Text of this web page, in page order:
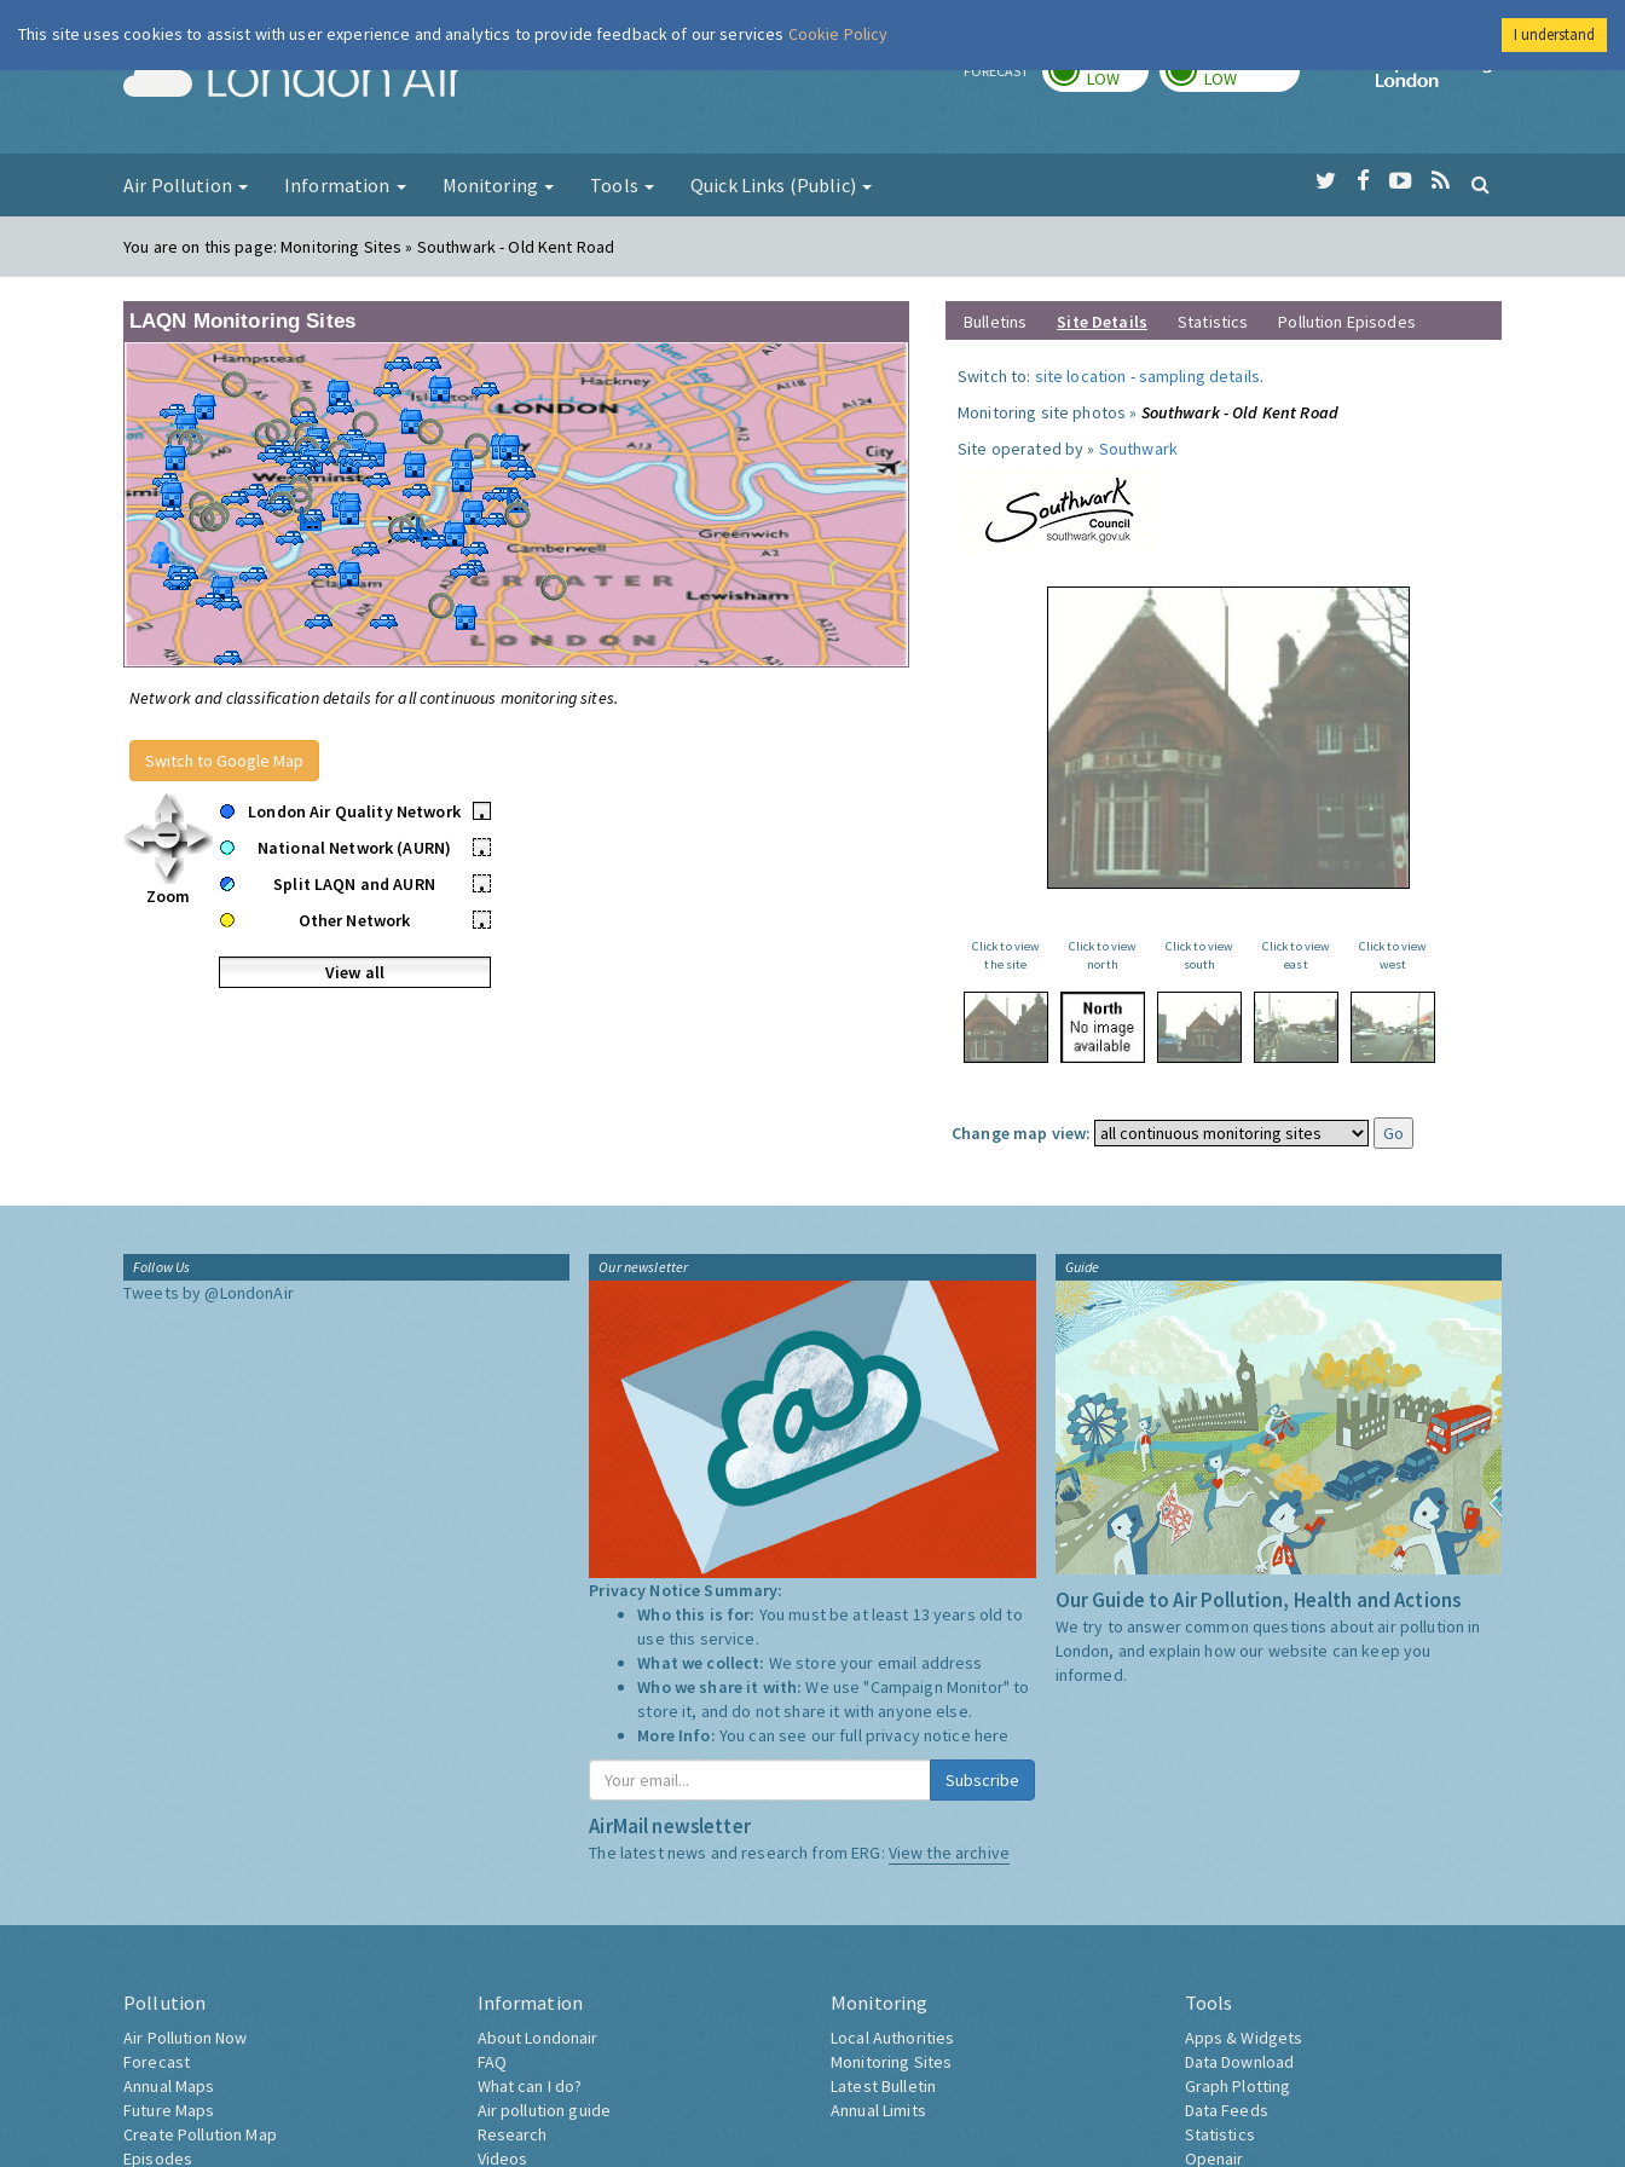
London Air FORECAST LOW LOW
Imperial College
Air Pollution Information Monitoring Tools Quick Links (Public)
You are on this page:Monitoring Sites » Southwark - Old Kent Road
LAQN Monitoring Sites
Network and classification details for all continuous monitoring sites.
Switch to Google Map
Zoom
London Air Quality Network
•
National Network (AURN)
•
Split LAQN and AURN
•
Other Network
•
View all
Bulletins Site Details Statistics Pollution Episodes
Switch to: site location -sampling details.
Monitoring site photos » Southwark - Old Kent Road
Site operated by » Southwark
Click to view
the site
Click to view
north
Click to view
south
Click to view
east
Click to view
west
Change map view:
Follow Us
Tweets by @LondonAir
Our newsletter
Privacy Notice Summary:
Who this is for: You must be at least 13 years old to
use this service.
What we collect: We store your email address
Who we share it with:We use "Campaign Monitor" to
store it, and do not share it with anyone else.
More Info: You can see our full privacy notice here
Subscribe
AirMail newsletter
The latest news and research from ERG: View the archive
Guide
Our Guide to Air Pollution, Health and Actions
We try to answer common questions about air pollution in
London, and explain how our website can keep you
informed.
Pollution
Air Pollution Now
Forecast
Annual Maps
Future Maps
Create Pollution Map
Episodes
Information
About Londonair
FAQ
What can I do?
Air pollution guide
Research
Videos
Monitoring
Local Authorities
Monitoring Sites
Latest Bulletin
Annual Limits
Tools
Apps & Widgets
Data Download
Graph Plotting
Data Feeds
Statistics
Openair
This site uses cookies to assist with user experience and analytics to provide feedback of our services Cookie Policy I understand